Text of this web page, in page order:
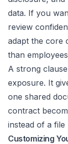
data. If you
review
adapt the core
than
A strong
exposure. It
one shared
contract
instead of a file
Customizing